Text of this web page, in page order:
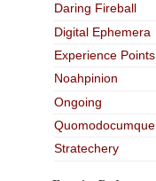
Daring Fireball
Digital Ephemera
Experience Points
Noahpinion
Ongoing
Quomodocumque
Stratechery